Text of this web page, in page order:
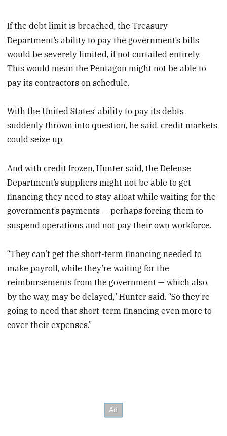
If the debt limit is breached, the Treasury
Department’s ability to pay the government’s bills
would be severely limited, if not curtailed entirely.
This would mean the Pentagon might not be able to
pay its contractors on schedule.
With the United States’ ability to pay its debts
suddenly thrown into question, he said, credit markets
could seize up.
And with credit frozen, Hunter said, the Defense
Department’s suppliers might not be able to get
financing they need to stay afloat while waiting for the
government’s payments — perhaps forcing them to
suspend operations and not pay their own workforce.
“They can’t get the short-term financing needed to
make payroll, while they’re waiting for the
reimbursements from the government — which also,
by the way, may be delayed,” Hunter said. “So they’re
going to need that short-term financing even more to
cover their expenses.”